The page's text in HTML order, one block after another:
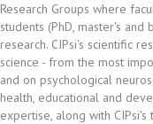
Research Groups where
students (PhD, master's
research. CIPsi's scientific
science - from the most
and on psychological
health, educational and
expertise, along with